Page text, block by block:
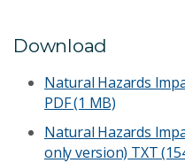
Download
Natural Hazards
PDF (1 MB)
Natural Hazards
only version) TXT